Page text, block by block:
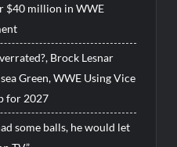
$40 million in WWE
Brock Lesnar
Green, WWE Using Vice
for 2027
some balls, he would let